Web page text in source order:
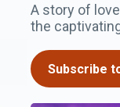
A story of
the
Subscribe